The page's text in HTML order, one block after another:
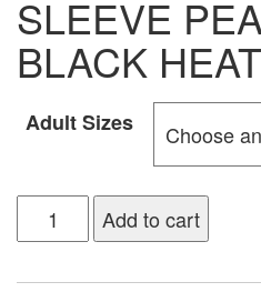
SLEEVE
BLACK
Adult Sizes
Add to cart